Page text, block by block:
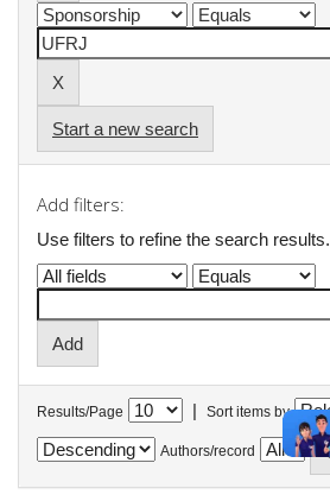
Start a new search
Add filters:
Use filters to refine the search results.
Results/Page | Sort items by
Authors/record